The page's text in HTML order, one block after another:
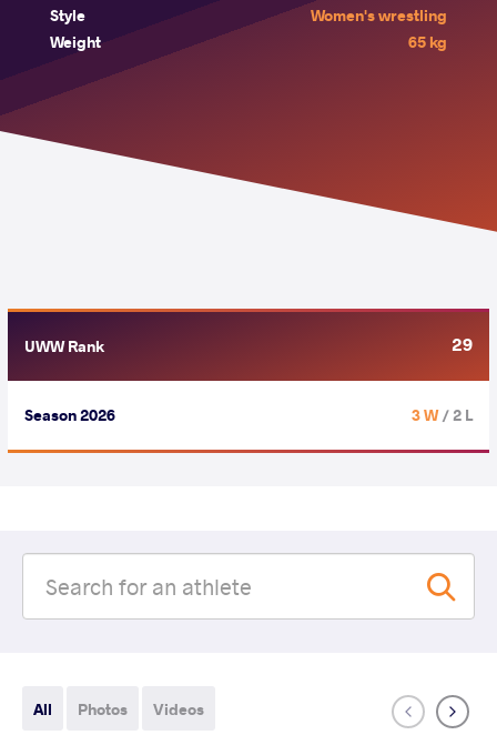
Style
Women's wrestling
Weight
65 kg
UWW Rank 29
Season 2026 3 W/ 2 L
All Photos Videos